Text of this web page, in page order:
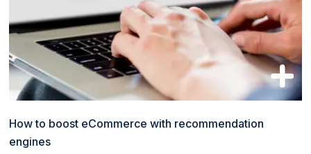
How to boost eCommerce with recommendation
engines